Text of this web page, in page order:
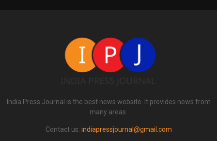
India Press Journal is the best news website. It provides news from
many areas.
Contact us: indiapressjournal@gmail.com